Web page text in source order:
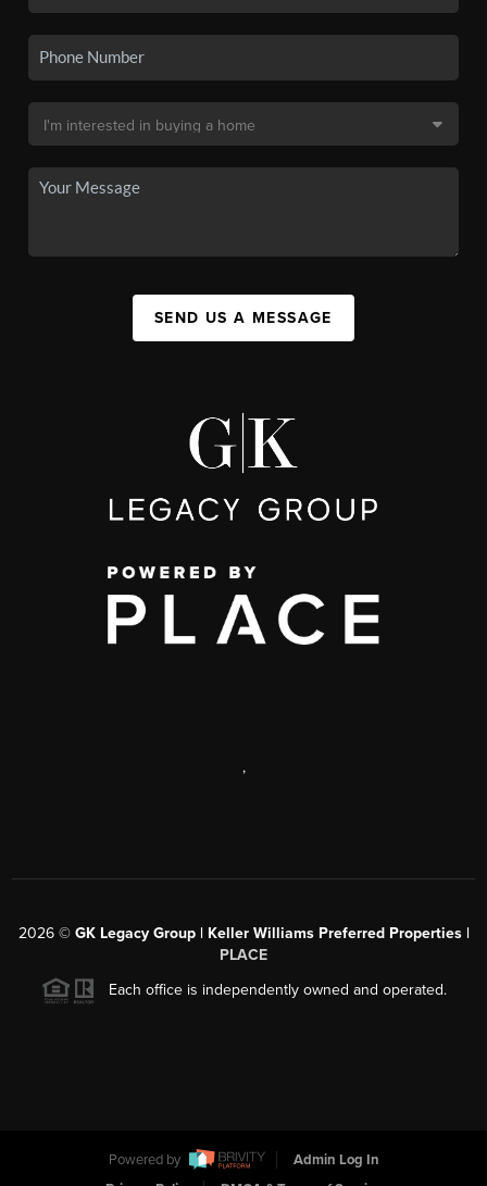
SEND US A MESSAGE
,
2026© GK Legacy Group | Keller Williams Preferred Properties |
PLACE
Each office is independently owned and operated.
Powered by
Admin Log In